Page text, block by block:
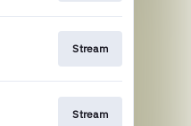
Stream
Stream